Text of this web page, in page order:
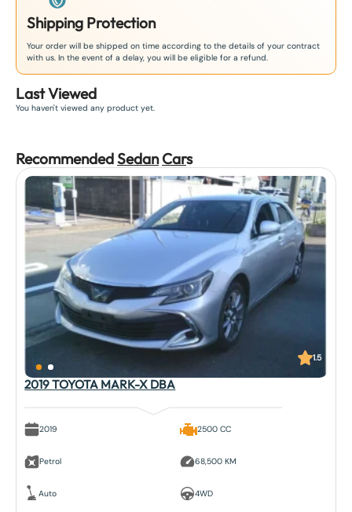
Shipping Protection
Your order will be shipped on time according to the details of your contract
with us. In the event of a delay, you will be eligible for a refund.
Last Viewed
You haven't viewed any product yet.
RecommendedSedan Cars
1.5
2019 TOYOTA MARK-X DBA
2019
Petrol
Auto
2500 CC
68,500 KM
4WD